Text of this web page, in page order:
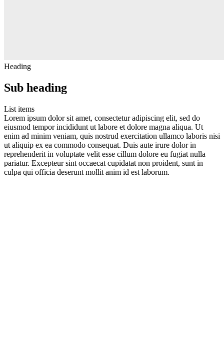
Heading
Sub heading
List items
Lorem ipsum dolor sit amet, consectetur adipiscing elit, sed do
eiusmod tempor incididunt ut labore et dolore magna aliqua. Ut
enim ad minim veniam, quis nostrud exercitation ullamco laboris nisi
ut aliquip ex ea commodo consequat. Duis aute irure dolor in
reprehenderit in voluptate velit esse cillum dolore eu fugiat nulla
pariatur. Excepteur sint occaecat cupidatat non proident, sunt in
culpa qui officia deserunt mollit anim id est laborum.